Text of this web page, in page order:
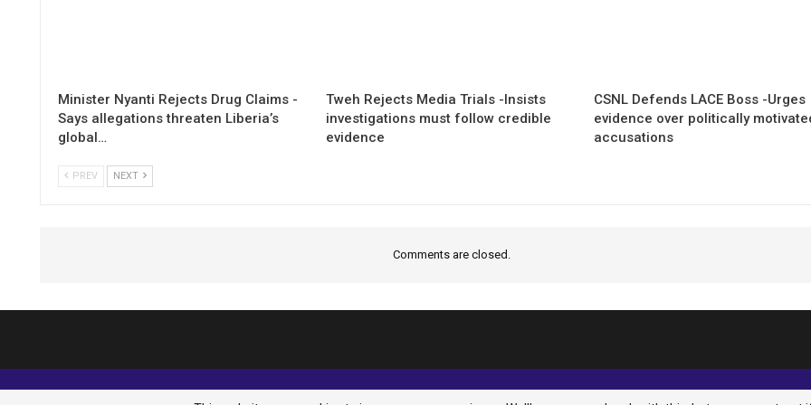
Minister Nyanti Rejects Drug Claims -
Says allegations threaten Liberia’s
global…
Tweh Rejects Media Trials -Insists
investigations must follow credible
evidence
CSNL Defends LACE Boss -Urges
evidence over politically
accusations
PREV NEXT
Comments are closed.